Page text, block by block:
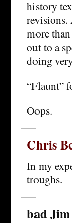
history
revisions.
more
out to a
doing
“Flaunt”
Oops.
Chris
In my
troughs.
bad Jim